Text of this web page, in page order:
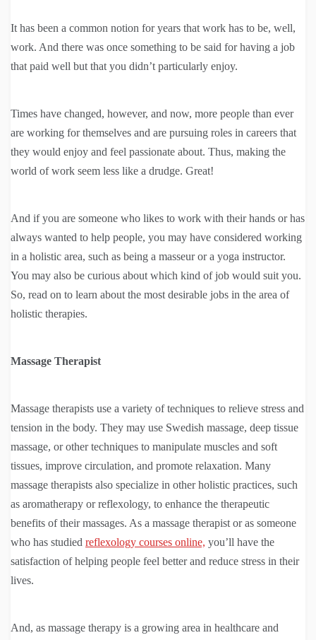
It has been a common notion for years that work has to be, well,
work. And there was once something to be said for having a job
that paid well but that you didn’t particularly enjoy.
Times have changed, however, and now, more people than ever
are working for themselves and are pursuing roles in careers that
they would enjoy and feel passionate about. Thus, making the
world of work seem less like a drudge. Great!
And if you are someone who likes to work with their hands or has
always wanted to help people, you may have considered working
in a holistic area, such as being a masseur or a yoga instructor.
You may also be curious about which kind of job would suit you.
So, read on to learn about the most desirable jobs in the area of
holistic therapies.
Massage Therapist
Massage therapists use a variety of techniques to relieve stress and
tension in the body. They may use Swedish massage, deep tissue
massage, or other techniques to manipulate muscles and soft
tissues, improve circulation, and promote relaxation. Many
massage therapists also specialize in other holistic practices, such
as aromatherapy or reflexology, to enhance the therapeutic
benefits of their massages. As a massage therapist or as someone
who has studied reflexology courses online, you’ll have the
satisfaction of helping people feel better and reduce stress in their
lives.
And, as massage therapy is a growing area in healthcare and